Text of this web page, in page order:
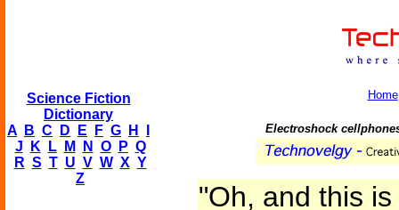
Science Fiction
Dictionary
A
B C D E F G H
J
K L M N O P Q
R S T U V W X Y
Z
Home
Electroshock
"Oh, and this